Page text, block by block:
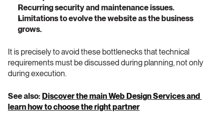
Recurring security and maintenance issues.
Limitations to evolve the website as the business
grows.
It is precisely to avoid these bottlenecks that technical
requirements must be discussed during planning, not only
during execution.
See also: Discover the main Web Design Services and
learn how to choose the right partner